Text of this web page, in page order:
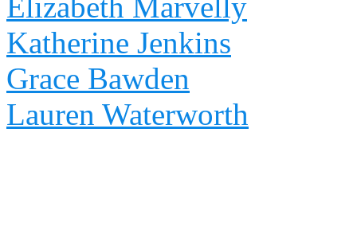
Katherine Jenkins
Grace Bawden
Lauren Waterworth